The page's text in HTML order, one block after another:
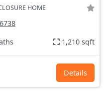
HOME
1,210 sqft
Details